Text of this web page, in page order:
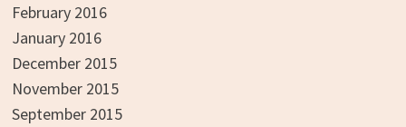
February 2016
January 2016
December 2015
November 2015
September 2015